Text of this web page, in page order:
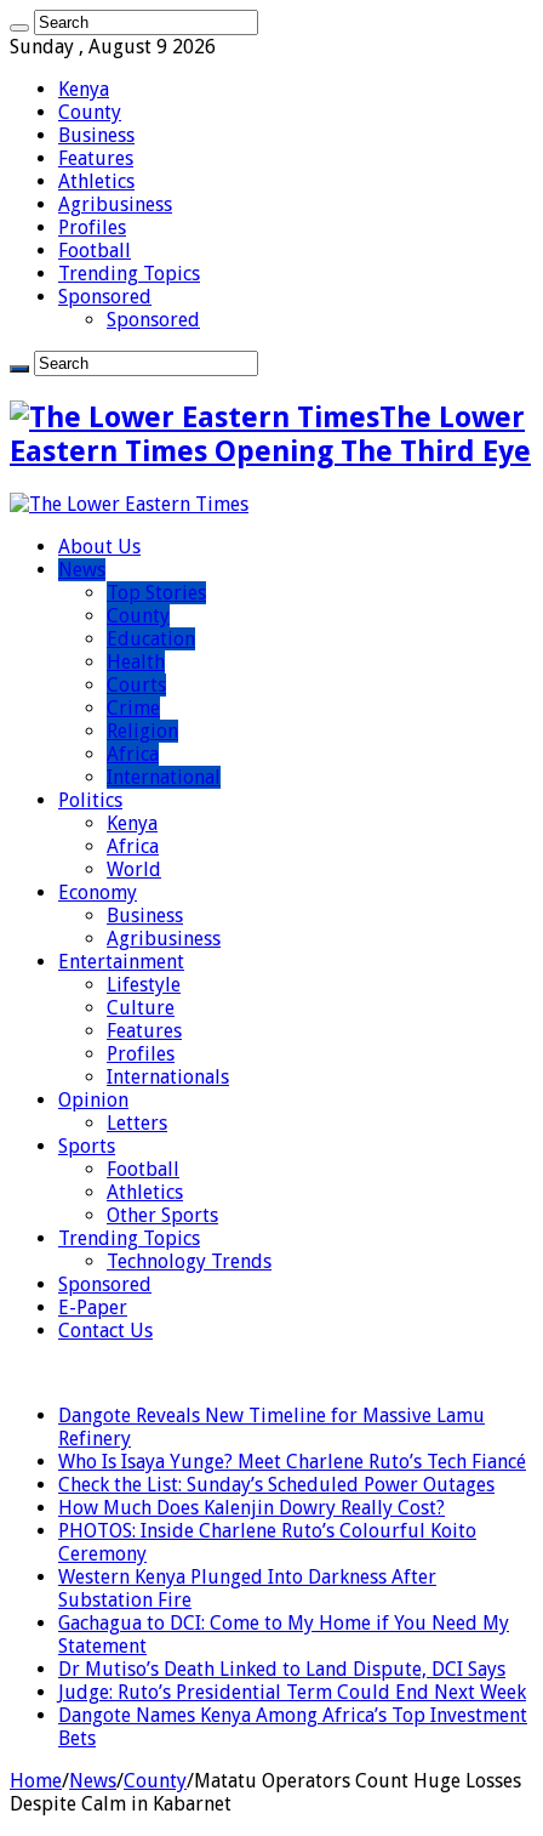
Sunday , August 9 2026
Kenya
County
Business
Features
Athletics
Agribusiness
Profiles
Football
Trending Topics
Sponsored
Sponsored
The Lower
Eastern Times Opening The Third Eye
About Us
News
Top Stories
County
Education
Health
Courts
Crime
Religion
Africa
International
Politics
Kenya
Africa
World
Economy
Business
Agribusiness
Entertainment
Lifestyle
Culture
Features
Profiles
Internationals
Opinion
Letters
Sports
Football
Athletics
Other Sports
Trending Topics
Technology Trends
Sponsored
E-Paper
Contact Us
Dangote Reveals New Timeline for Massive Lamu
Refinery
Who Is Isaya Yunge? Meet Charlene Ruto’s Tech Fiancé
Check the List: Sunday’s Scheduled Power Outages
How Much Does Kalenjin Dowry Really Cost?
PHOTOS: Inside Charlene Ruto’s Colourful Koito
Ceremony
Western Kenya Plunged Into Darkness After
Substation Fire
Gachagua to DCI: Come to My Home if You Need My
Statement
Dr Mutiso’s Death Linked to Land Dispute, DCI Says
Judge: Ruto’s Presidential Term Could End Next Week
Dangote Names Kenya Among Africa’s Top Investment
Bets
Home/News/County/Matatu Operators Count Huge Losses
Despite Calm in Kabarnet